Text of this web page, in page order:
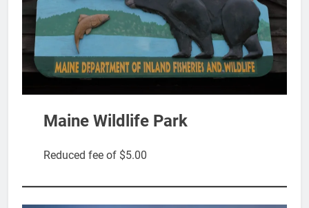
Maine Wildlife Park
Reduced fee of $5.00